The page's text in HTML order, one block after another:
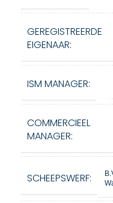
GEREGISTREERDE
EIGENAAR:
ISM MANAGER:
COMMERCIEEL
MANAGER:
SCHEEPSWERF: